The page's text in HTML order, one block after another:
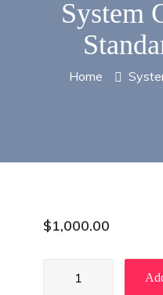
System
Home
$1,000.00
Center